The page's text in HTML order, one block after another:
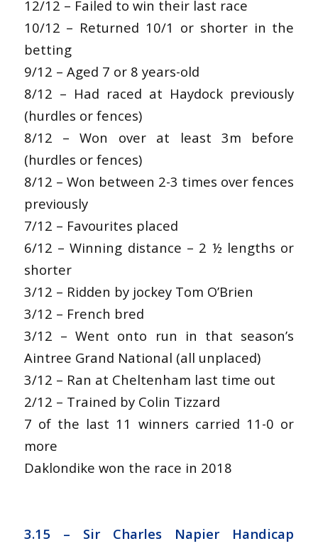
12/12 – Failed to win their last race
10/12 – Returned 10/1 or shorter in the
betting
9/12 – Aged 7 or 8 years-old
8/12 – Had raced at Haydock previously
(hurdles or fences)
8/12 – Won over at least 3m before
(hurdles or fences)
8/12 – Won between 2-3 times over fences
previously
7/12 – Favourites placed
6/12 – Winning distance – 2 ½ lengths or
shorter
3/12 – Ridden by jockey Tom O’Brien
3/12 – French bred
3/12 – Went onto run in that season’s
Aintree Grand National (all unplaced)
3/12 – Ran at Cheltenham last time out
2/12 – Trained by Colin Tizzard
7 of the last 11 winners carried 11-0 or
more
Daklondike won the race in 2018
3.15 – Sir Charles Napier Handicap